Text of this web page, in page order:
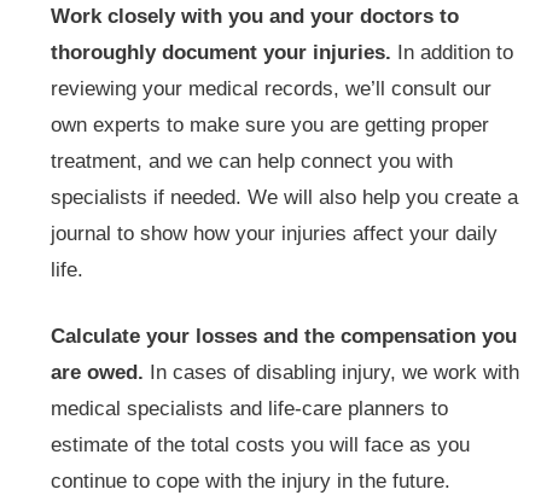
Work closely with you and your doctors to
thoroughly document your injuries. In addition to
reviewing your medical records, we’ll consult our
own experts to make sure you are getting proper
treatment, and we can help connect you with
specialists if needed. We will also help you create a
journal to show how your injuries affect your daily
life.
Calculate your losses and the compensation you
are owed. In cases of disabling injury, we work with
medical specialists and life-care planners to
estimate of the total costs you will face as you
continue to cope with the injury in the future.